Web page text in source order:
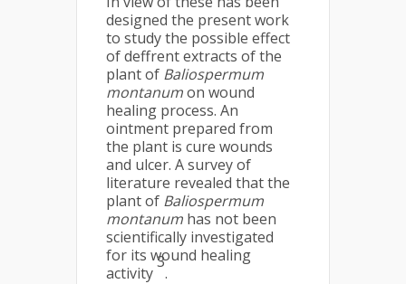
designed the present work
to study the possible effect
of deffrent extracts of the
plant of Baliospermum
montanumon wound
healing process. An
ointment prepared from
the plant is cure wounds
and ulcer. A survey of
literature revealed that the
plant of Baliospermum
montanum has not been
scientifically investigated
for its wound healing
activity
3
.